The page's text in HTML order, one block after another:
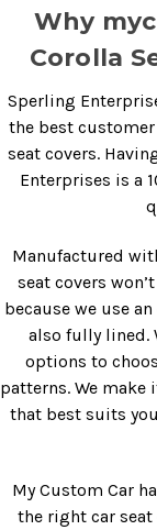
Why
Corolla
Sperling
the best
seat covers.
Enterprises is a
Manufactured
seat covers
because we use
also fully lined.
options to
patterns. We
that best suits
My Custom Car
the right car